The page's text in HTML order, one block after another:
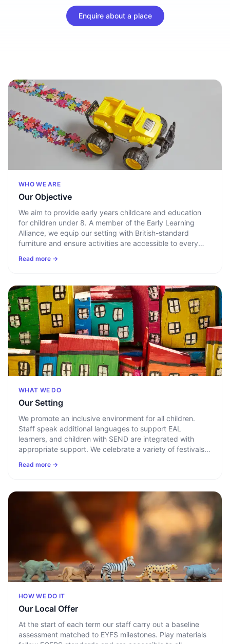
Enquire about a place
WHO WE ARE
Our Objective
We aim to provide early years childcare and education
for children under 8. A member of the Early Learning
Alliance, we equip our setting with British-standard
furniture and ensure activities are accessible to every
through a home-to-nursery questionnaire covering
Read more →
WHAT WE DO
Our Setting
We promote an inclusive environment for all children.
Staff speak additional languages to support EAL
learners, and children with SEND are integrated with
appropriate support. We celebrate a variety of festivals
resources to help every child develop an appreciation of
Read more →
HOW WE DO IT
Our Local Offer
At the start of each term our staff carry out a baseline
assessment matched to EYFS milestones. Play materials